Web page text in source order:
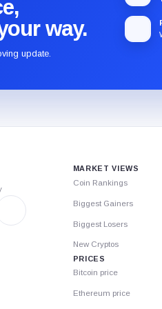
way.
update.
MARKET VIEWS
Coin Rankings
Biggest Gainers
Biggest Losers
New Cryptos
PRICES
Bitcoin price
Ethereum price